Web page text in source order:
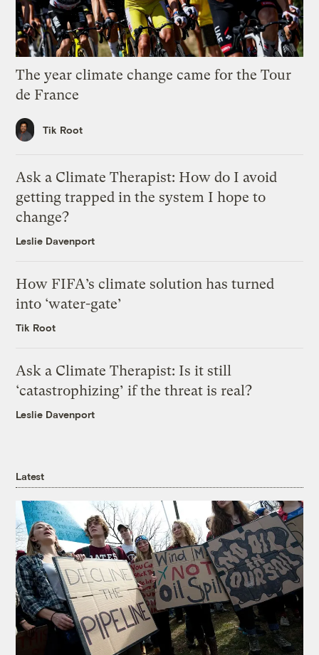
The year climate change came for the Tour
de France
Tik Root
Ask a Climate Therapist: How do I avoid
getting trapped in the system I hope to
change?
Leslie Davenport
How FIFA’s climate solution has turned
into ‘water-gate’
Tik Root
Ask a Climate Therapist: Is it still
‘catastrophizing’ if the threat is real?
Leslie Davenport
Latest